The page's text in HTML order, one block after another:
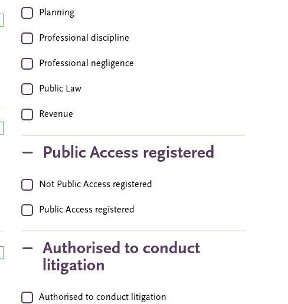
Planning
Professional discipline
Professional negligence
Public Law
Revenue
Public Access registered
Not Public Access registered
Public Access registered
Authorised to conduct
litigation
Authorised to conduct litigation